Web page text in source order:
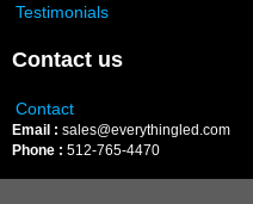
Testimonials
Contact us
Contact
Email : sales@everythingled.com
Phone : 512-765-4470